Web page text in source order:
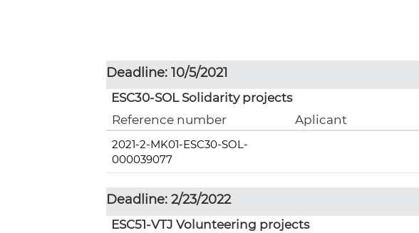
Deadline: 10/5/2021
ESC30-SOL Solidarity projects
Reference number
Aplicant
2021-2-MK01-ESC30-SOL-
000039077
Deadline: 2/23/2022
ESC51-VTJ Volunteering projects